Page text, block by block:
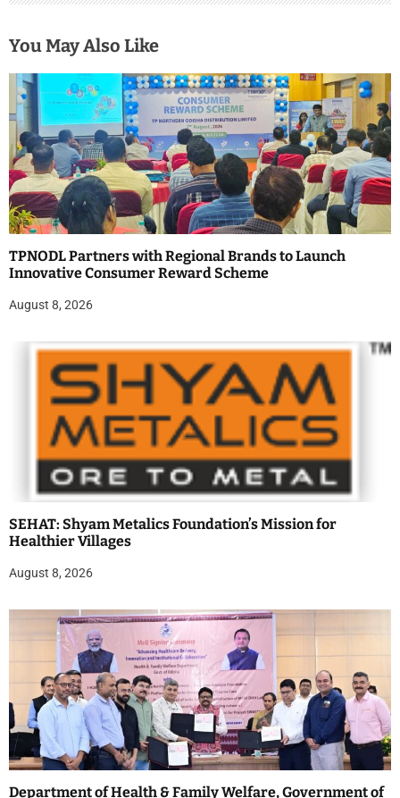
You May Also Like
TPNODL Partners with Regional Brands to Launch
Innovative Consumer Reward Scheme
August 8, 2026
SEHAT: Shyam Metalics Foundation’s Mission for
Healthier Villages
August 8, 2026
Department of Health & Family Welfare, Government of